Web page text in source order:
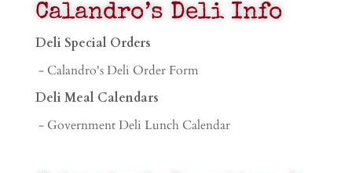
Calandro’s Deli Info
Deli Special Orders
- Calandro's Deli Order Form
Deli Meal Calendars
- Government Deli Lunch Calendar